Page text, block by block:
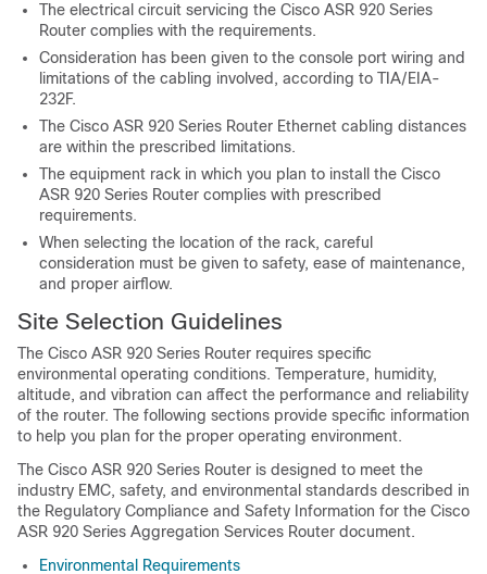
The electrical circuit servicing the Cisco ASR 920 Series
Router complies with the requirements.
Consideration has been given to the console port wiring and
limitations of the cabling involved, according to TIA/EIA-
232F.
The Cisco ASR 920 Series Router Ethernet cabling distances
are within the prescribed limitations.
The equipment rack in which you plan to install the Cisco
ASR 920 Series Router complies with prescribed
requirements.
When selecting the location of the rack, careful
consideration must be given to safety, ease of maintenance,
and proper airflow.
Site Selection Guidelines
The Cisco ASR 920 Series Router requires specific
environmental operating conditions. Temperature, humidity,
altitude, and vibration can affect the performance and reliability
of the router. The following sections provide specific information
to help you plan for the proper operating environment.
The Cisco ASR 920 Series Router is designed to meet the
industry EMC, safety, and environmental standards described in
the Regulatory Compliance and Safety Information for the Cisco
ASR 920 Series Aggregation Services Router document.
Environmental Requirements